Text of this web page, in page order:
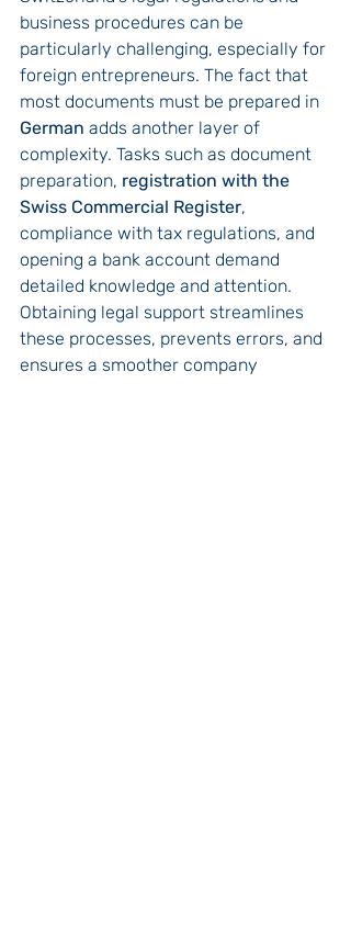
business procedures can be
particularly challenging, especially for
foreign entrepreneurs. The fact that
most documents must be prepared in
German adds another layer of
complexity. Tasks such as document
preparation, registration with the
Swiss Commercial Register,
compliance with tax regulations, and
opening a bank account demand
detailed knowledge and attention.
Obtaining legal support streamlines
these processes, prevents errors, and
ensures a smoother company